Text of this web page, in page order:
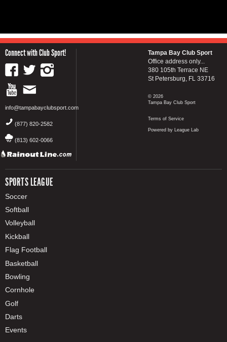
Connect with Club Sport!
info@tampabayclubsport.com
(877) 820-2582
(813) 602-0066
SPORTS LEAGUE
Soccer
Softball
Volleyball
Kickball
Flag Football
Basketball
Bowling
Cornhole
Golf
Darts
Events
Tampa Bay Club Sport
Office address only...
380 105th Terrace NE
St Petersburg, FL 33716
© 2026
Tampa Bay Club Sport
Terms of Service
Powered by League Lab